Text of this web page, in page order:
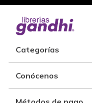
Categorías
Conócenos